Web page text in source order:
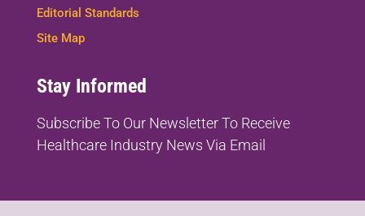
Editorial Standards
Site Map
Stay Informed
Subscribe To Our Newsletter To Receive
Healthcare Industry News Via Email